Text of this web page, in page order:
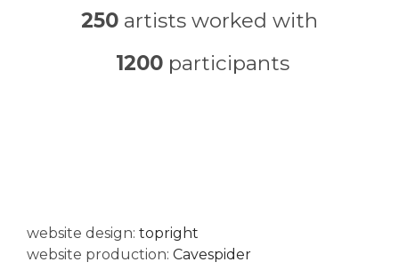
250 artists worked with
1200participants
website design: topright
website production: Cavespider